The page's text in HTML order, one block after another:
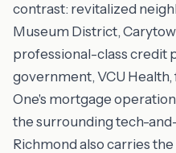
contrast: revitalized
Museum District,
professional-class credit
government, VCU
One's mortgage
the surrounding tech-
Richmond also carries